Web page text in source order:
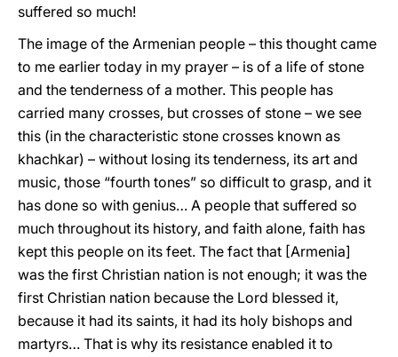
suffered so much!
The image of the Armenian people – this thought came
to me earlier today in my prayer – is of a life of stone
and the tenderness of a mother. This people has
carried many crosses, but crosses of stone – we see
this (in the characteristic stone crosses known as
khachkar) – without losing its tenderness, its art and
music, those “fourth tones” so difficult to grasp, and it
has done so with genius… A people that suffered so
much throughout its history, and faith alone, faith has
kept this people on its feet. The fact that [Armenia]
was the first Christian nation is not enough; it was the
first Christian nation because the Lord blessed it,
because it had its saints, it had its holy bishops and
martyrs… That is why its resistance enabled it to